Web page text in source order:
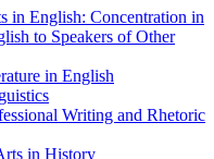
in English: Concentration in
to Speakers of Other
in English
Writing and Rhetoric
in History